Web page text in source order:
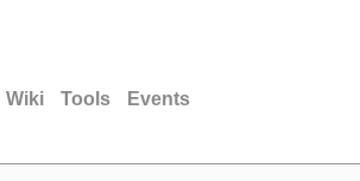
Wiki Tools Events